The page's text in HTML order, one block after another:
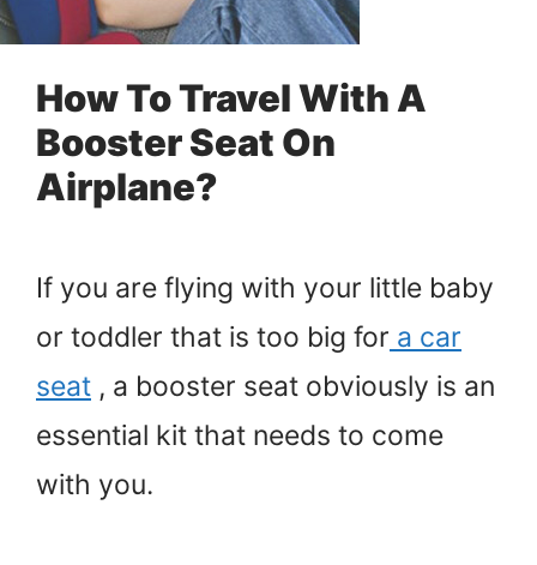
How To Travel With A
Booster Seat On
Airplane?
If you are flying with your little baby
or toddler that is too big for a car
seat , a booster seat obviously is an
essential kit that needs to come
with you.